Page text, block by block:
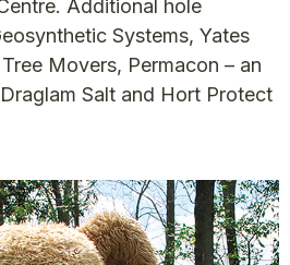
Additional hole
Systems, Yates
Movers, Permacon – an
Salt and Hort Protect